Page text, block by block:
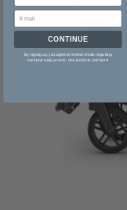
CONTINUE
By signing up, you agree to receive emails regarding
exclusive early access, new products and more!